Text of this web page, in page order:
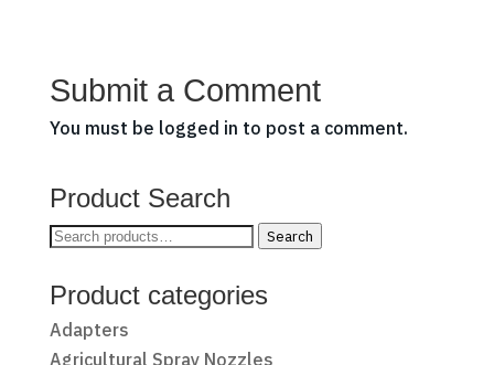
Submit a Comment
You must be logged in to post a comment.
Product Search
Search
for:
Search
Product categories
Adapters
Agricultural Spray Nozzles